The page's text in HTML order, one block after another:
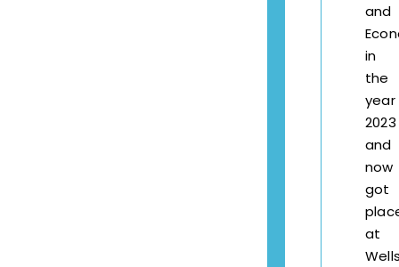
and
in
the
year
2023
and
now
got
at